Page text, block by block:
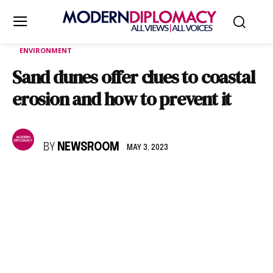
ENVIRONMENT
Sand dunes offer clues to coastal
erosion and how to prevent it
BY NEWSROOM MAY 3, 2023